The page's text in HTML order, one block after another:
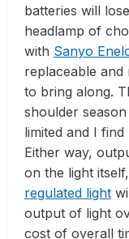
batteries will
headlamp of
with Sanyo
replaceable and
to bring along.
shoulder
limited and I
Either way,
on the light
regulated light
output of light
cost of overall